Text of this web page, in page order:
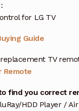
for LG TV
Guide
TV
Remote
find you correct
HDD Player /